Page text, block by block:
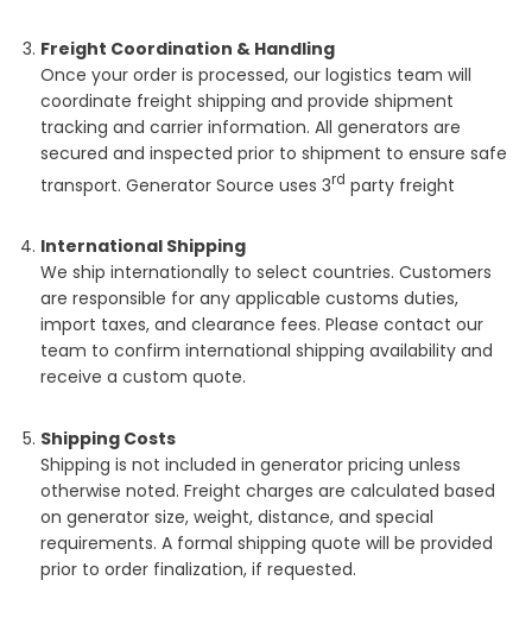
Freight Coordination & Handling
Once your order is processed, our logistics team will
coordinate freight shipping and provide shipment
tracking and carrier information. All generators are
secured and inspected prior to shipment to ensure safe
transport. Generator Source uses 3rd party freight
International Shipping
We ship internationally to select countries. Customers
are responsible for any applicable customs duties,
import taxes, and clearance fees. Please contact our
team to confirm international shipping availability and
receive a custom quote.
Shipping Costs
Shipping is not included in generator pricing unless
otherwise noted. Freight charges are calculated based
on generator size, weight, distance, and special
requirements. A formal shipping quote will be provided
prior to order finalization, if requested.